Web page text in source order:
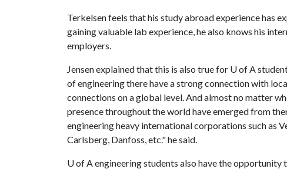
Terkelsen feels that his study abroad experience has
gaining valuable lab experience, he also knows his
employers.
Jensen explained that this is also true for U of A
of engineering there have a strong connection with
connections on a global level. And almost no matter
presence throughout the world have emerged from
engineering heavy international corporations such as
Carlsberg, Danfoss, etc." he said.
U of Aengineering students also have the